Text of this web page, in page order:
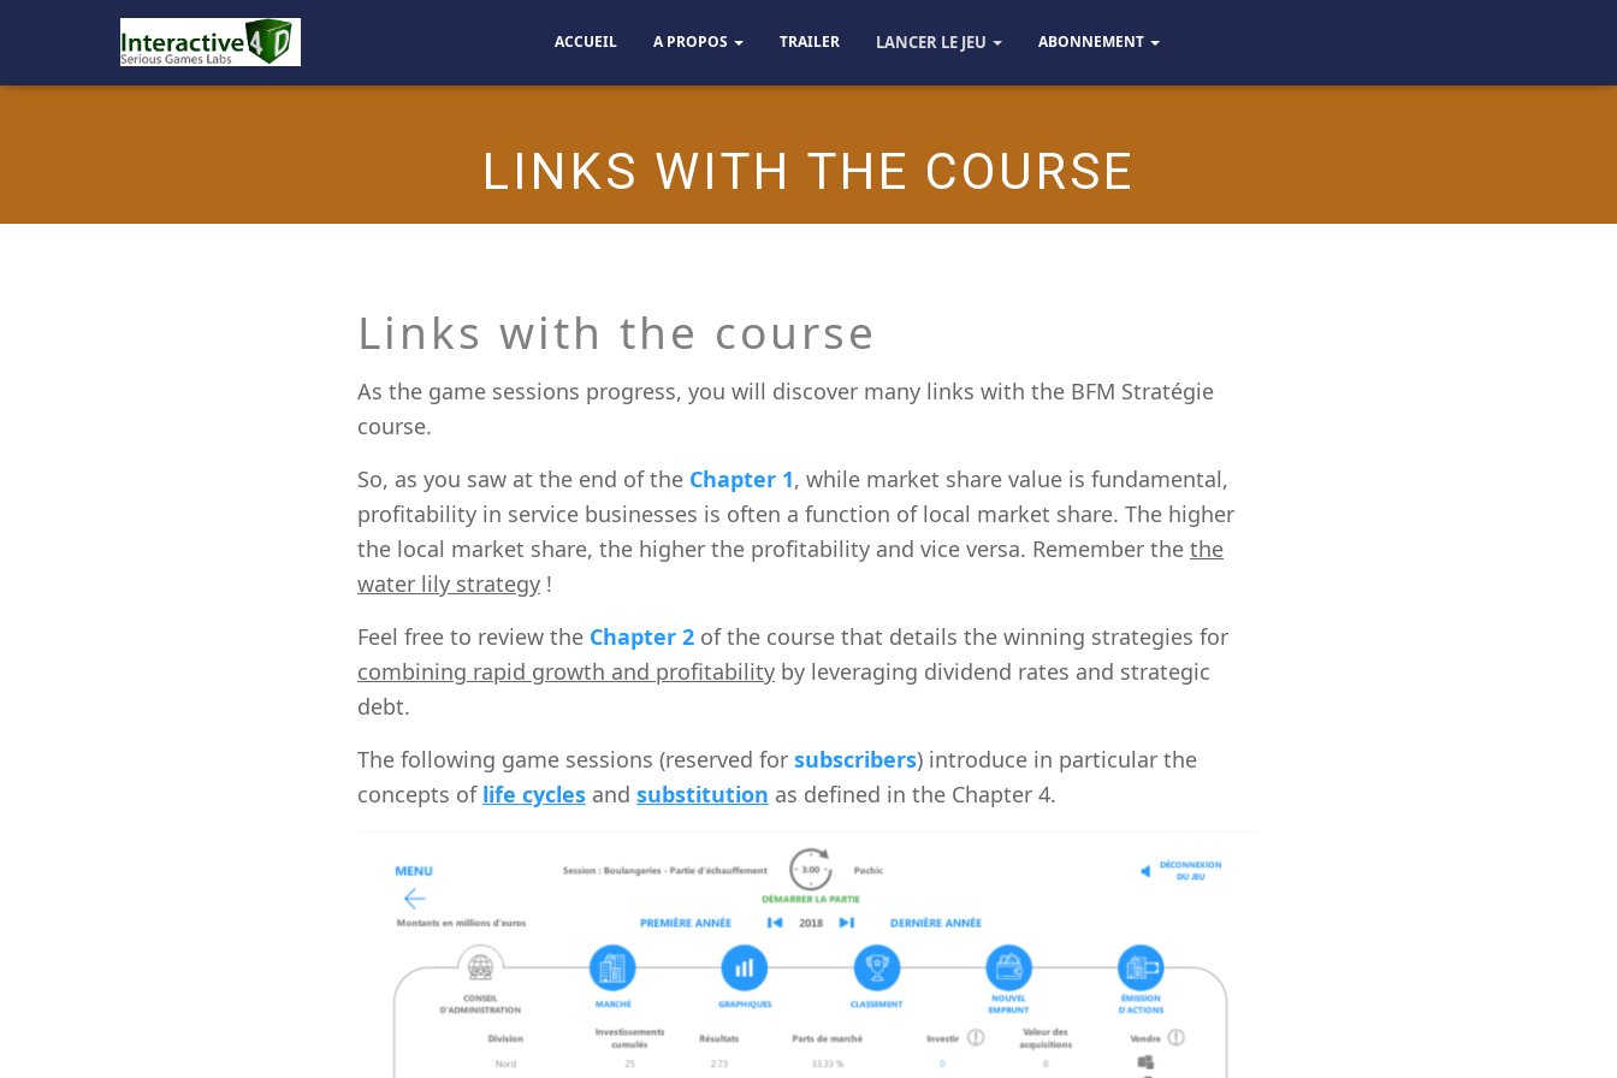
ACCUEIL A PROPOS TRAILER LANCER LE JEU ABONNEMENT
LINKS WITH THE COURSE
Links with the course
As the game sessions progress, you will discover many links with the BFM Stratégie
course.
So, as you saw at the end of the Chapter 1, while market share value is fundamental,
profitability in service businesses is often a function of local market share. The higher
the local market share, the higher the profitability and vice versa. Remember the the
water lily strategy !
Feel free to review the Chapter 2 of the course that details the winning strategies for
combining rapid growth and profitability by leveraging dividend rates and strategic
debt.
The following game sessions (reserved for subscribers) introduce in particular the
concepts of life cycles and substitution as defined in the Chapter 4.